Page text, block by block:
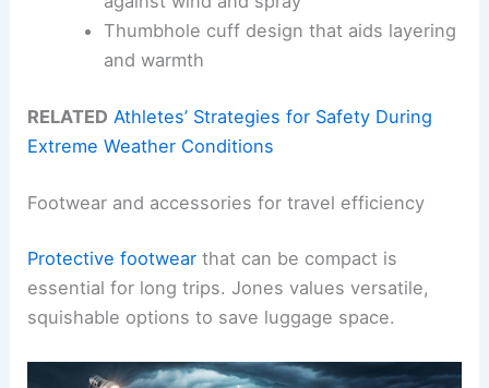
Thumbhole cuff design that aids layering
and warmth
RELATED Athletes’ Strategies for Safety During
Extreme Weather Conditions
Footwear and accessories for travel efficiency
Protective footwear that can be compact is
essential for long trips. Jones values versatile,
squishable options to save luggage space.